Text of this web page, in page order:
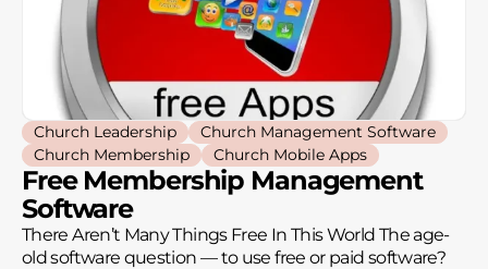
Church Leadership
Church Management Software
Church Membership
Church Mobile Apps
Free Membership Management
Software
There Aren’t Many Things Free In This World The age-
old software question — to use free or paid software?